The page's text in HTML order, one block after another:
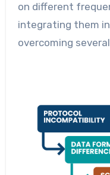
on different
integrating them
overcoming